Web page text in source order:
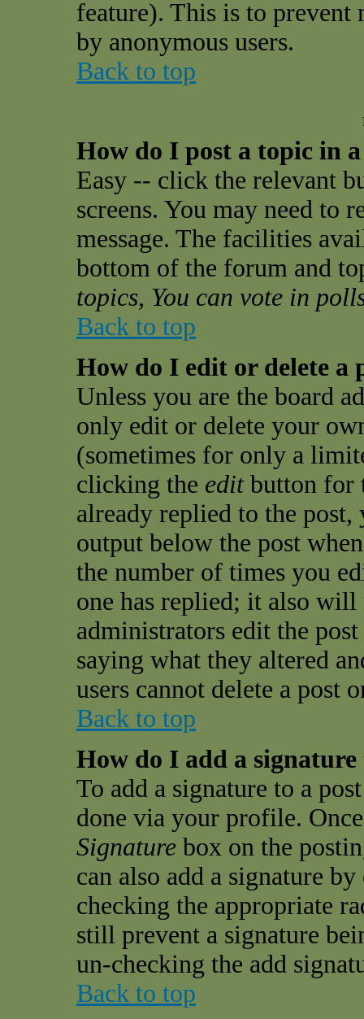
feature). This is to prevent
by anonymous users.
Back to top
How do I post a topic in
Easy -- click the relevant
screens. You may need to
message. The facilities
bottom of the forum and
topics, You can vote in
Back to top
How do I edit or delete a
Unless you are the board
only edit or delete your
(sometimes for only a
clicking the editbutton for
already replied to the
output below the post
the number of times you
one has replied; it also
administrators edit the
saying what they altered
users cannot delete a post
Back to top
How do I add a signature
To add a signature to a
done via your profile.
Signature box on the
can also add a signature
checking the appropriate
still prevent a signature
un-checking the add
Back to top